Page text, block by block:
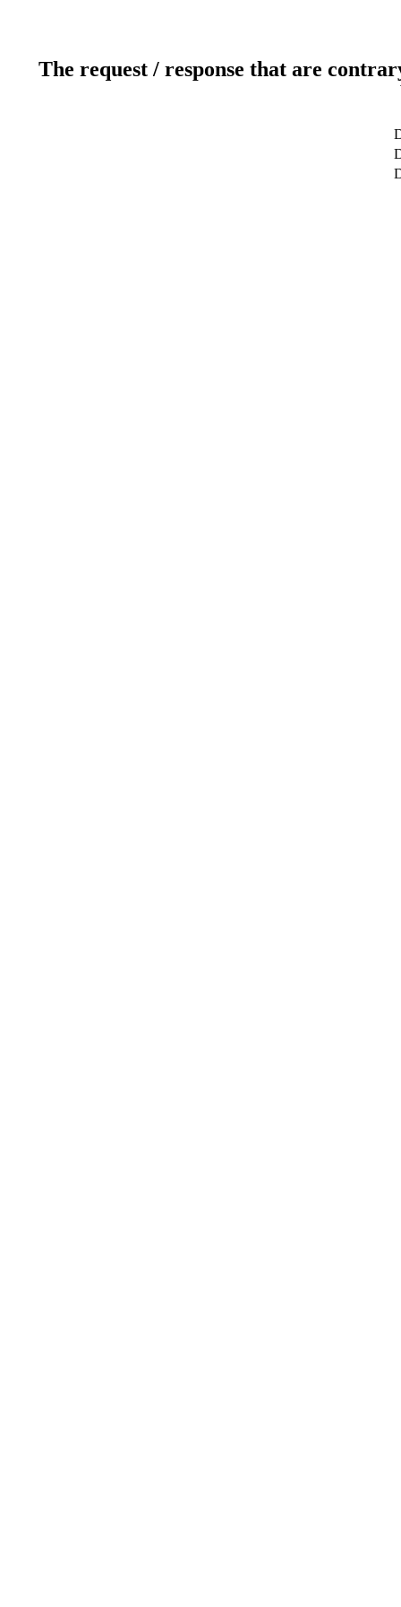
The request / response that are